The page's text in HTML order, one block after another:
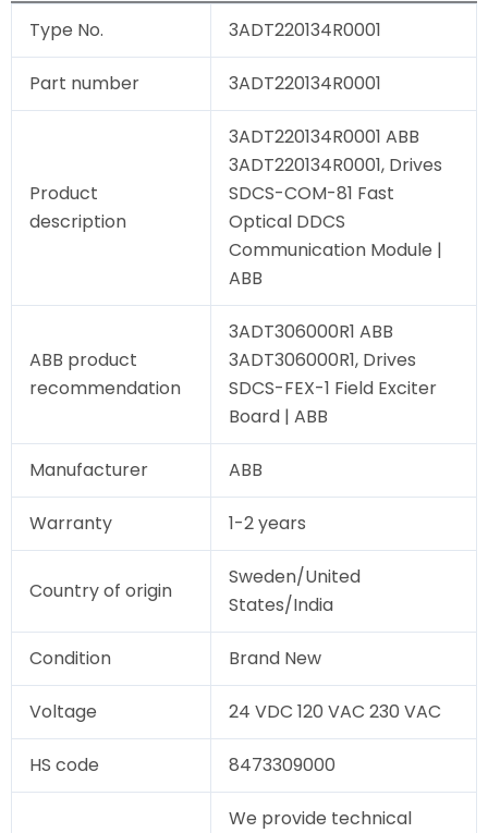
Type No. 3ADT220134R0001
Part number 3ADT220134R0001
Product
description
3ADT220134R0001 ABB
3ADT220134R0001, Drives
SDCS-COM-81 Fast
Optical DDCS
Communication Module |
ABB
ABB product
recommendation
3ADT306000R1 ABB
3ADT306000R1, Drives
SDCS-FEX-1 Field Exciter
Board | ABB
Manufacturer ABB
Warranty 1-2 years
Country of origin
Sweden/United
States/India
Condition Brand New
Voltage 24 VDC 120 VAC 230 VAC
HS code 8473309000
We provide technical